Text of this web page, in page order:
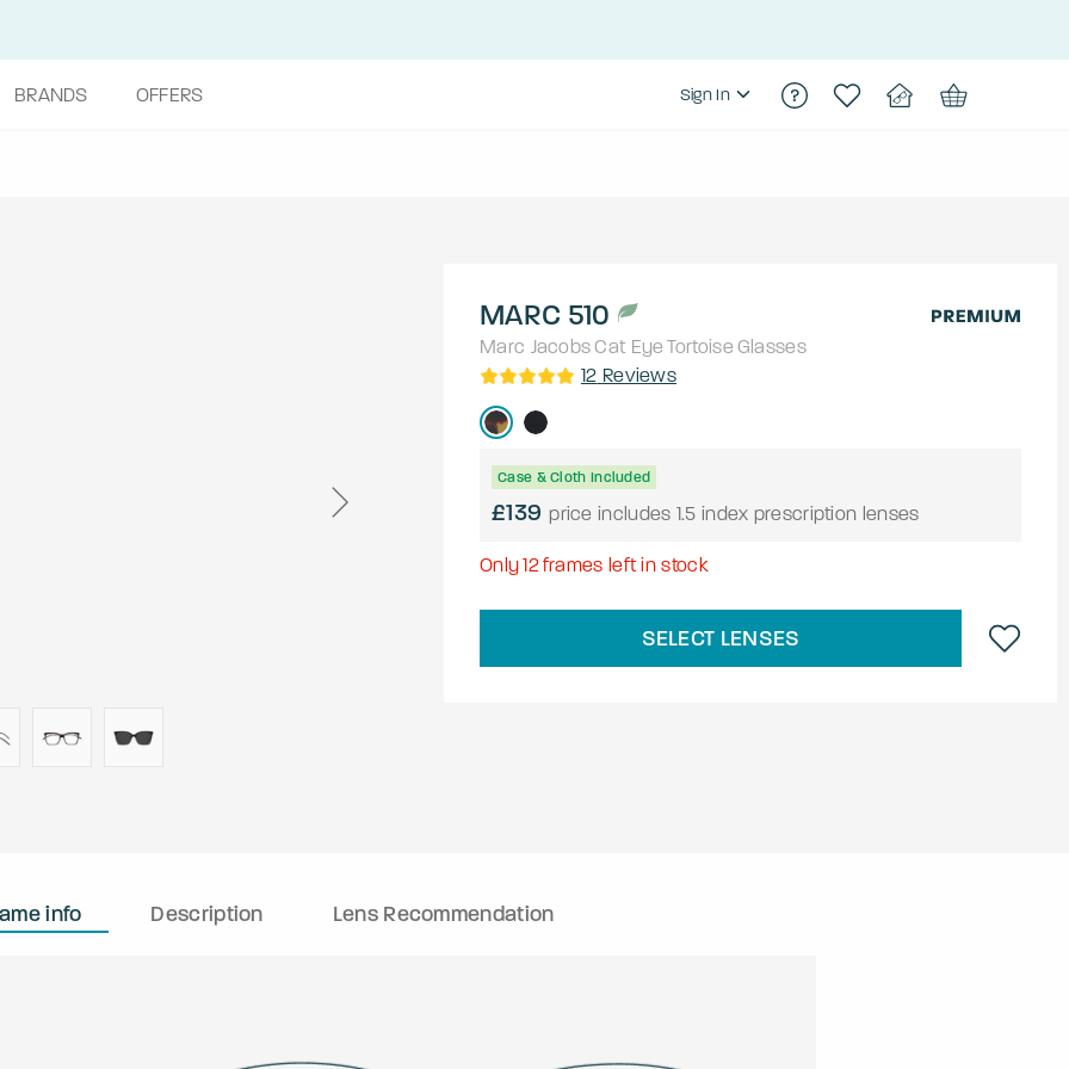
BRANDS OFFERS Sign In
MARC 510
Marc JacobsCat Eye Tortoise Glasses
12 Reviews
Case & Cloth Included
£139 price includes 1.5 index prescription lenses
Only12frames left in stock
SELECT LENSES
info Description Lens Recommendation